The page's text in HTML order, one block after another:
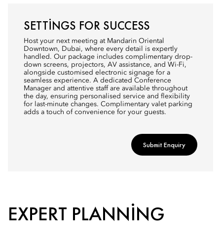
SETTINGS FOR SUCCESS
Host your next meeting at Mandarin Oriental
Downtown, Dubai, where every detail is expertly
handled. Our package includes complimentary drop-
down screens, projectors, AV assistance, and Wi-Fi,
alongside customised electronic signage for a
seamless experience. A dedicated Conference
Manager and attentive staff are available throughout
the day, ensuring personalised service and flexibility
for last-minute changes. Complimentary valet parking
adds a touch of convenience for your guests.
Submit Enquiry
EXPERT PLANNING